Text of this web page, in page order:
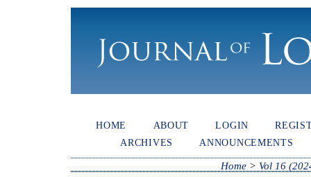
HOME ABOUT LOGIN
ARCHIVES
ANNOUNCEMENTS
Home> Vol 16